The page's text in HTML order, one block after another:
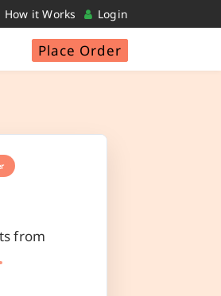
How it Works Login
Place Order
from